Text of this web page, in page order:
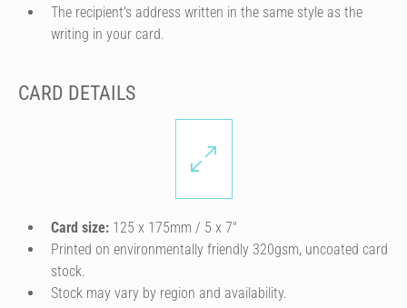
The recipient's address written in the same style as the
writing in your card.
CARD DETAILS
Card size: 125 x 175mm / 5 x 7″
Printed on environmentally friendly 320gsm, uncoated card
stock.
Stock may vary by region and availability.